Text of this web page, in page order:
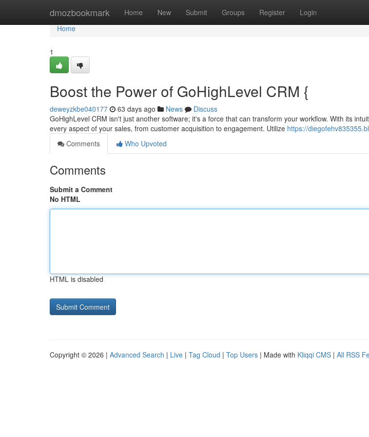
dmozbookmark Home New Submit Groups Register Login
Home
Home
1
Boost the Power of GoHighLevel CRM {
deweyzkbe040177 63 days ago News
Discuss
GoHighLevel CRM isn't just another software; it's a force that can transform your workflow. With its
every aspect of your sales, from customer acquisition to engagement. Utilize https://
Comments
Who Upvoted
Comments
Submit a Comment
No HTML
HTML is disabled
Copyright © 2026 | Advanced Search | Live | Tag Cloud | Top Users | Made with Kliqqi CMS | All RSS